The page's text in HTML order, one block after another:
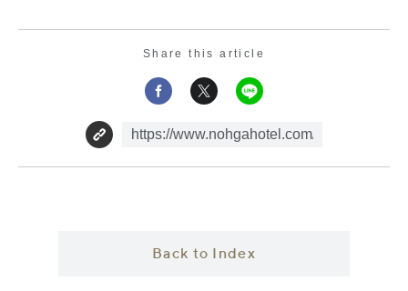
Share this article
Back to Index